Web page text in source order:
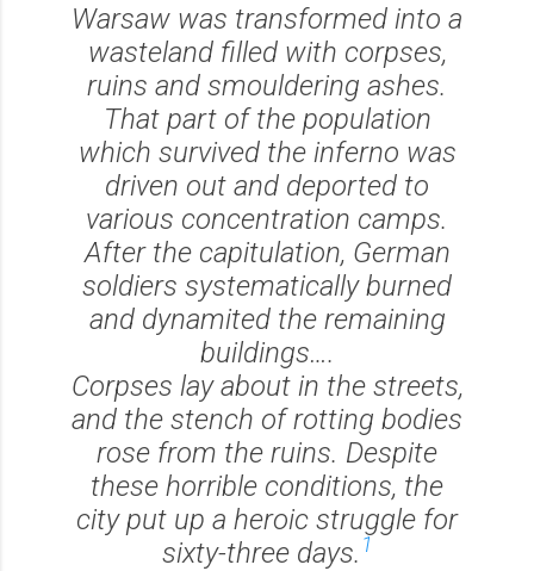
Warsaw was transformed into a
wasteland filled with corpses,
ruins and smouldering ashes.
That part of the population
which survived the inferno was
driven out and deported to
various concentration camps.
After the capitulation, German
soldiers systematically burned
and dynamited the remaining
buildings….
Corpses lay about in the streets,
and the stench of rotting bodies
rose from the ruins. Despite
these horrible conditions, the
city put up a heroic struggle for
sixty-three days. 1